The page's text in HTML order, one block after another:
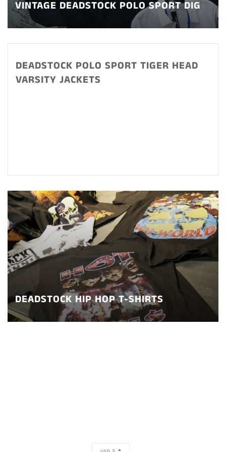
VINTAGE DEADSTOCK POLO SPORT DIG
DEADSTOCK POLO SPORT TIGER HEAD
VARSITY JACKETS
DEADSTOCK HIP HOP T-SHIRTS